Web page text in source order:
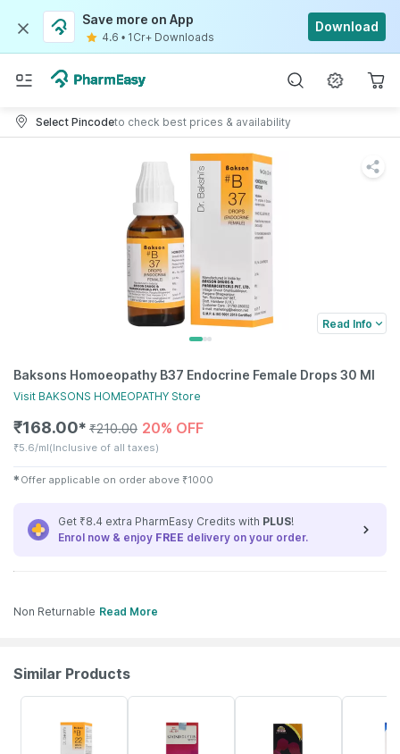
Save more on App
4.6 • 1Cr+ Downloads
Download
Select Pincodeto check best prices & availability
Read Info
Baksons Homoeopathy B37 Endocrine Female Drops 30 Ml
Visit BAKSONS HOMEOPATHY Store
₹168.00✱ ₹210.00 20% OFF
₹5.6/ml(Inclusive of all taxes)
✱ Offer applicable on order above ₹1000
Get ₹8.4 extra PharmEasy Credits with PLUS!
Enrol now & enjoy FREE delivery on your order.
Non Returnable Read More
Similar Products